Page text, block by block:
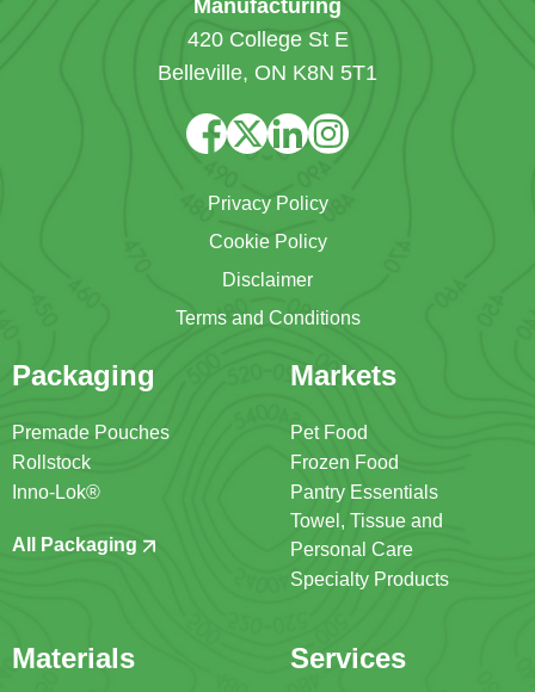
Manufacturing
420 College St E
Belleville, ON K8N 5T1
Privacy Policy
Cookie Policy
Disclaimer
Terms and Conditions
Packaging
Premade Pouches
Rollstock
Inno-Lok®
All Packaging
Markets
Pet Food
Frozen Food
Pantry Essentials
Towel, Tissue and
Personal Care
Specialty Products
Materials Services